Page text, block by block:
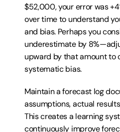
$52,000, your error was
over time to understand
and bias. Perhaps you
underestimate by
upward by that amount to
systematic bias.
Maintain a forecast log
assumptions, actual
This creates a learning
continuously improve